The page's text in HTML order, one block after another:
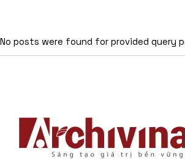
No posts were found for provided query